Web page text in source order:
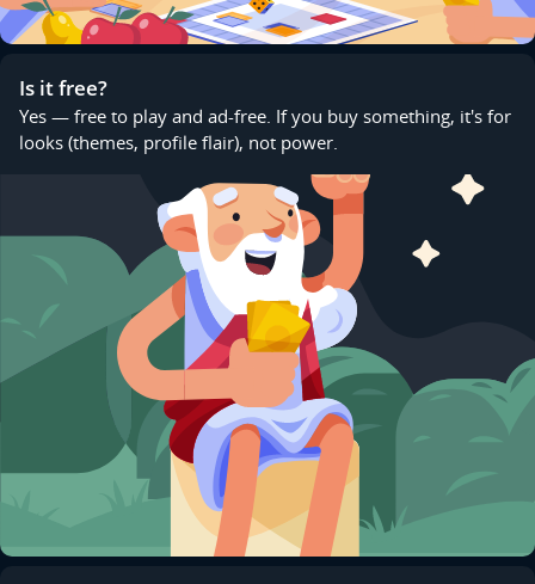
Is it free?
Yes — free to play and ad-free. If you buy something, it's for
looks (themes, profile flair), not power.